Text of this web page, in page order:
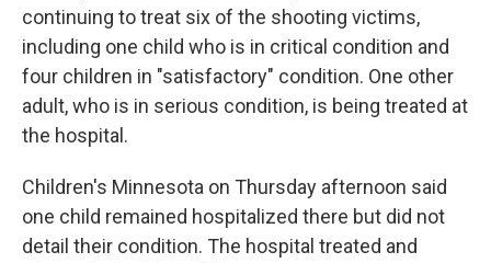
continuing to treat six of the shooting victims,
including one child who is in critical condition and
four children in "satisfactory" condition. One other
adult, who is in serious condition, is being treated at
the hospital.
Children's Minnesota on Thursday afternoon said
one child remained hospitalized there but did not
detail their condition. The hospital treated and